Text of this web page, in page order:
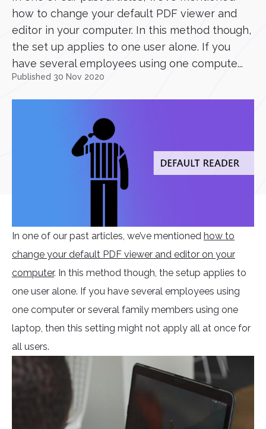
how to change your default PDF viewer and
editor in your computer. In this method though,
the set up applies to one user alone. If you
have several employees using one compute...
Published 30 Nov 2020
In one of our past articles, we’ve mentioned how to
change your default PDF viewer and editor on your
computer. In this method though, the setup applies to
one user alone. If you have several employees using
one computer or several family members using one
laptop, then this setting might not apply all at once for
all users.